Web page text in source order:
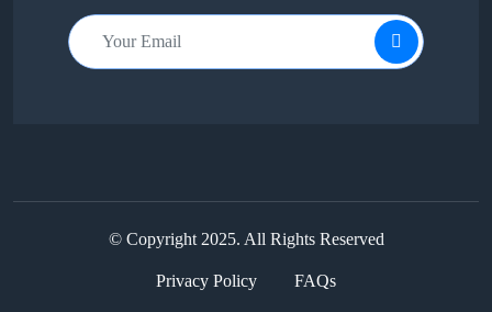
© Copyright 2025. All Rights Reserved
Privacy Policy FAQs